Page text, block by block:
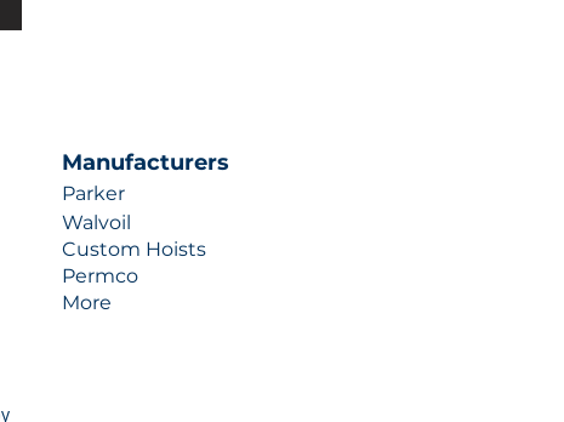
industries.com!
Manufacturers
Parker
Walvoil
Custom Hoists
Permco
More